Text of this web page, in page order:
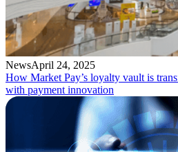
NewsApril 24, 2025
How Market Pay’s loyalty vault is
with payment innovation